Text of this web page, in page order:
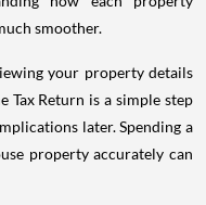
smoother.
your property details
Return is a simple step
later. Spending a
property accurately can